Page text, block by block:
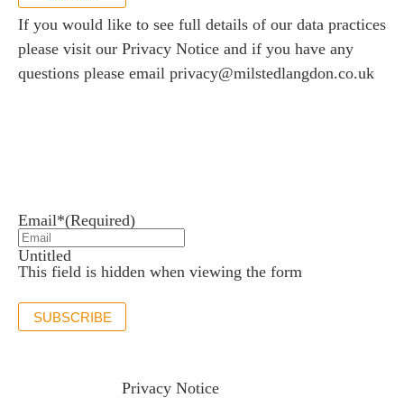
If you would like to see full details of our data practices
please visit our Privacy Notice and if you have any
questions please email privacy@milstedlangdon.co.uk
Email*(Required)
This field is hidden when viewing the form
Untitled
SUBSCRIBE
Privacy Notice